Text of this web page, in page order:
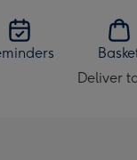
Deliver
Change